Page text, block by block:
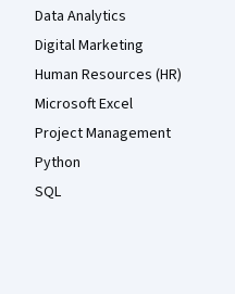
Data Analytics
Digital Marketing
Human Resources (HR)
Microsoft Excel
Project Management
Python
SQL